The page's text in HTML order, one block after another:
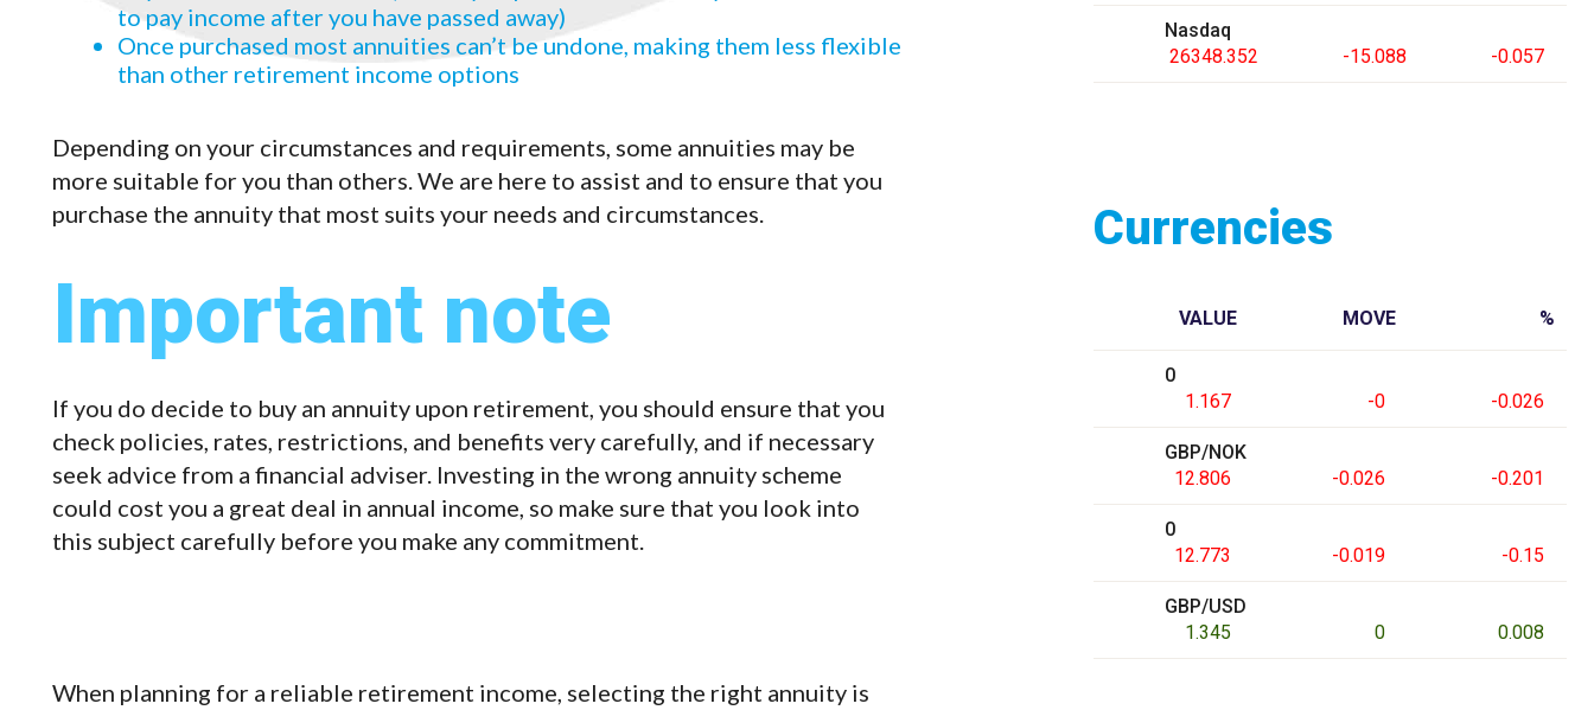
to pay income after you have passed away)
Once purchased most annuities can’t be undone, making them less flexible
than other retirement income options
Depending on your circumstances and requirements, some annuities may be
more suitable for you than others. We are here to assist and to ensure that you
purchase the annuity that most suits your needs and circumstances.
Important note
If you do decide to buy an annuity upon retirement, you should ensure that you
check policies, rates, restrictions, and benefits very carefully, and if necessary
seek advice from a financial adviser. Investing in the wrong annuity scheme
could cost you a great deal in annual income, so make sure that you look into
this subject carefully before you make any commitment.
When planning for a reliable retirement income, selecting the right annuity is
Nasdaq
26348.352
-15.088 -0.057
Currencies
VALUE MOVE %
0
1.167
-0 -0.026
GBP/NOK
12.806
-0.026 -0.201
0
12.773
-0.019 -0.15
GBP/USD
1.345
0 0.008